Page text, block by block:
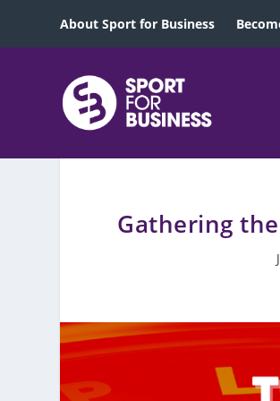
About Sport for Business
Gathering